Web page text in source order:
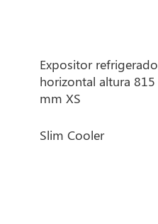
Expositor refrigerado
horizontal altura 815
mm XS
Slim Cooler